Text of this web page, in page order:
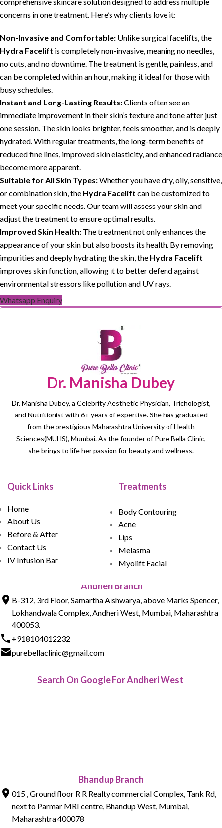
concerns in one treatment. Here’s why clients love it:
Non-Invasive and Comfortable: Unlike surgical facelifts, the
Hydra Facelift is completely non-invasive, meaning no needles,
no cuts, and no downtime. The treatment is gentle, painless, and
can be completed within an hour, making it ideal for those with
busy schedules.
Instant and Long-Lasting Results:Clients often see an
immediate improvement in their skin’s texture and tone after just
one session. The skin looks brighter, feels smoother, and is deeply
hydrated. With regular treatments, the long-term benefits of
reduced fine lines, improved skin elasticity, and enhanced radiance
become more apparent.
Suitable for All Skin Types:Whether you have dry, oily, sensitive,
or combination skin, the Hydra Facelift can be customized to
meet your specific needs. Our team will assess your skin and
adjust the treatment to ensure optimal results.
Improved Skin Health: The treatment not only enhances the
appearance of your skin but also boosts its health. By removing
impurities and deeply hydrating the skin, the Hydra Facelift
improves skin function, allowing it to better defend against
environmental stressors like pollution and UV rays.
Whatsapp Enquiry
Dr. Manisha Dubey
Dr. Manisha Dubey, a Celebrity Aesthetic Physician, Trichologist,
and Nutritionist with 6+ years of expertise. She has graduated
from the prestigious Maharashtra University of Health
Sciences(MUHS), Mumbai. As the founder of Pure Bella Clinic,
she brings to life her passion for beauty and wellness.
Quick Links
Home
About Us
Before & After
Contact Us
IV Infusion Bar
Treatments
Body Contouring
Acne
Lips
Melasma
Myolift Facial
Andheri Branch
B-312, 3rd Floor, Samartha Aishwarya, above Marks Spencer,
Lokhandwala Complex, Andheri West, Mumbai, Maharashtra
400053.
+918104012232
purebellaclinic@gmail.com
Search On Google For Andheri West
Bhandup Branch
015 , Ground floor R R Realty commercial Complex, Tank Rd,
next to Parmar MRI centre, Bhandup West, Mumbai,
Maharashtra 400078